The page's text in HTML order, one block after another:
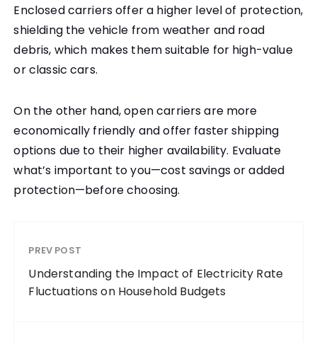
Enclosed carriers offer a higher level of protection,
shielding the vehicle from weather and road
debris, which makes them suitable for high-value
or classic cars.
On the other hand, open carriers are more
economically friendly and offer faster shipping
options due to their higher availability. Evaluate
what’s important to you—cost savings or added
protection—before choosing.
PREV POST
Understanding the Impact of Electricity Rate
Fluctuations on Household Budgets